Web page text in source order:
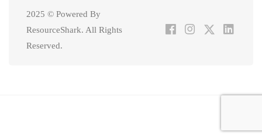
2025 © Powered By
ResourceShark. All Rights
Reserved.